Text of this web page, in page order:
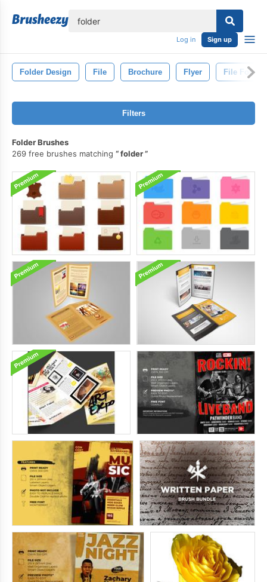
Log in Sign up
Folder Design File Brochure Flyer File Folder
Filters
Folder Brushes
269 free brushes matching
folder